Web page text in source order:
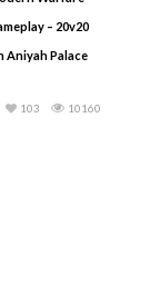
– 20v20
Aniyah Palace
10160
103